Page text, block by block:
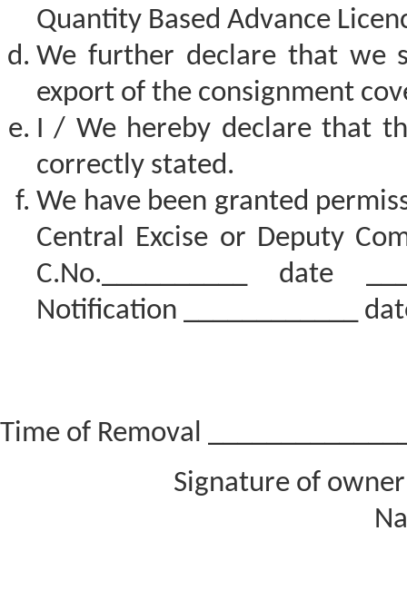
Quantity Based Advance
We further declare that we
export of the consignment
I / We hereby declare that
correctly stated.
We have been granted
Central Excise or Deputy
C.No.__________ date
Notification ____________
Time of Removal
Signature of